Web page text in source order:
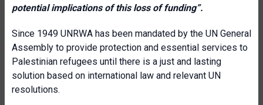
potential implications of this loss of funding”.
Since 1949 UNRWA has been mandated by the UN General
Assembly to provide protection and essential services to
Palestinian refugees until there is a just and lasting
solution based on international law and relevant UN
resolutions.